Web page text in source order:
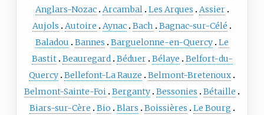
Anglars-Nozac Arcambal Les Arques
Assier
Aujols
Autoire Aynac Bach
Bagnac-sur-Célé
Baladou
Bannes Barguelonne-en-Quercy Le
Bastit Beauregard Béduer Bélaye
Belfort-du-
Quercy Bellefont-La Rauze
Belmont-Bretenoux
Belmont-Sainte-Foi Berganty Bessonies
Bétaille
Biars-sur-Cère
Bio Blars Boissières
Le Bourg